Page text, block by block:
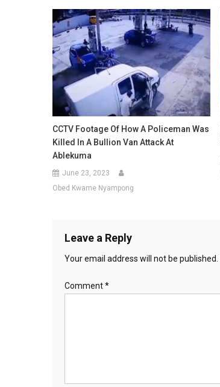
CCTV Footage Of How A Policeman Was
Killed In A Bullion Van Attack At
Ablekuma
June 23, 2023
Obed Kwame Nyampong
Leave a Reply
Your email address will not be published.
Comment*